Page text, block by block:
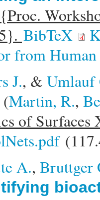
{Proc.
BibTeX
from
J., & Umlauf
(Martin, R.,
of
A., Bruttger